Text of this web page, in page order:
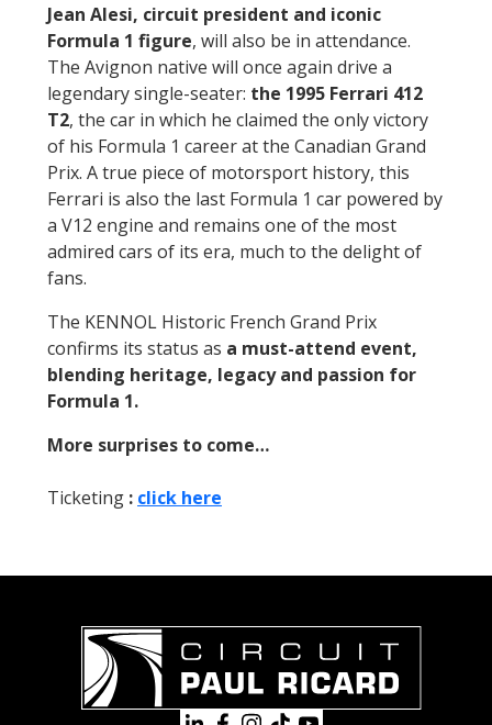
Jean Alesi, circuit president and iconic
Formula 1 figure, will also be in attendance.
The Avignon native will once again drive a
legendary single-seater: the 1995 Ferrari 412
T2, the car in which he claimed the only victory
of his Formula 1 career at the Canadian Grand
Prix. A true piece of motorsport history, this
Ferrari is also the last Formula 1 car powered by
a V12 engine and remains one of the most
admired cars of its era, much to the delight of
fans.
The KENNOL Historic French Grand Prix
confirms its status as a must-attend event,
blending heritage, legacy and passion for
Formula 1.
More surprises to come…
Ticketing : click here